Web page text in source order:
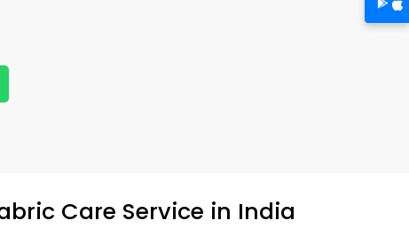
Care Service in India